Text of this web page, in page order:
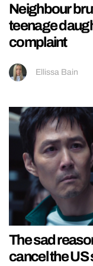
Neighbour
teenage
complaint
Ellissa Bain
The sad
cancel the US